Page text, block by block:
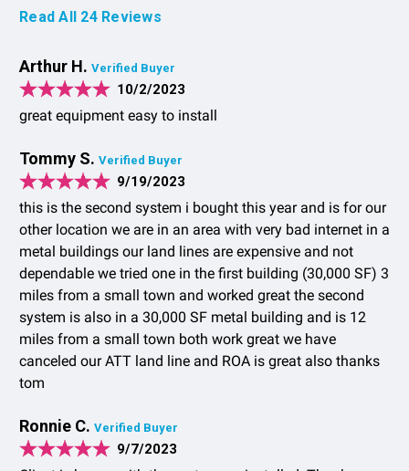
Read All 24Reviews
Arthur H. Verified Buyer
10/2/2023
great equipment easy to install
Tommy S. Verified Buyer
9/19/2023
this is the second system i bought this year and is for our
other location we are in an area with very bad internet in a
metal buildings our land lines are expensive and not
dependable we tried one in the first building (30,000 SF) 3
miles from a small town and worked great the second
system is also in a 30,000 SF metal building and is 12
miles from a small town both work great we have
canceled our ATT land line and ROA is great also thanks
tom
Ronnie C. Verified Buyer
9/7/2023